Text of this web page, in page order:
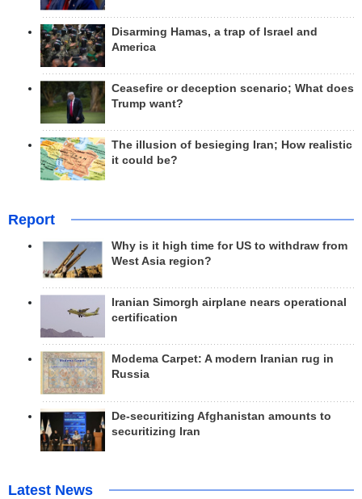
Disarming Hamas, a trap of Israel and
America
Ceasefire or deception scenario; What does
Trump want?
The illusion of besieging Iran; How realistic
it could be?
Report
Why is it high time for US to withdraw from
West Asia region?
Iranian Simorgh airplane nears operational
certification
Modema Carpet: A modern Iranian rug in
Russia
De-securitizing Afghanistan amounts to
securitizing Iran
Latest News